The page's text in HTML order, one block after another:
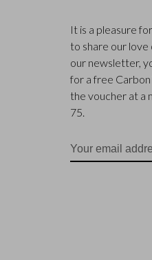
It is a pleasure
to share our love
our newsletter,
for a free Carbon
the voucher at a
75.